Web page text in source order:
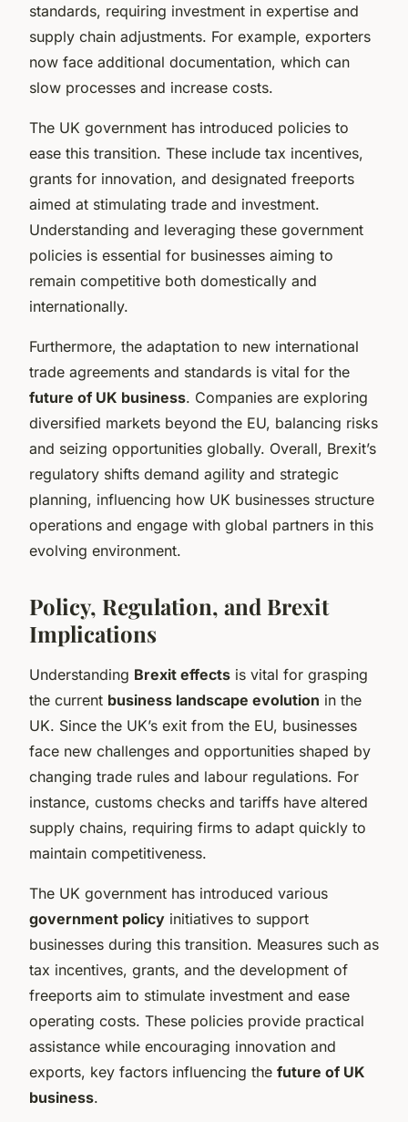
standards, requiring investment in expertise and
supply chain adjustments. For example, exporters
now face additional documentation, which can
slow processes and increase costs.
The UK government has introduced policies to
ease this transition. These include tax incentives,
grants for innovation, and designated freeports
aimed at stimulating trade and investment.
Understanding and leveraging these government
policies is essential for businesses aiming to
remain competitive both domestically and
internationally.
Furthermore, the adaptation to new international
trade agreements and standards is vital for the
future of UK business. Companies are exploring
diversified markets beyond the EU, balancing risks
and seizing opportunities globally. Overall, Brexit’s
regulatory shifts demand agility and strategic
planning, influencing how UK businesses structure
operations and engage with global partners in this
evolving environment.
Policy, Regulation, and Brexit
Implications
Understanding Brexit effects is vital for grasping
the current business landscape evolution in the
UK. Since the UK’s exit from the EU, businesses
face new challenges and opportunities shaped by
changing trade rules and labour regulations. For
instance, customs checks and tariffs have altered
supply chains, requiring firms to adapt quickly to
maintain competitiveness.
The UK government has introduced various
government policy initiatives to support
businesses during this transition. Measures such as
tax incentives, grants, and the development of
freeports aim to stimulate investment and ease
operating costs. These policies provide practical
assistance while encouraging innovation and
exports, key factors influencing the future of UK
business.